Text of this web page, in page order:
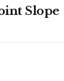
Slope